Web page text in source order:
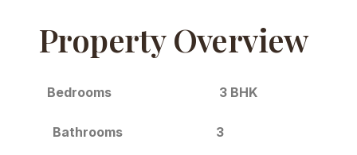
Bedrooms 3 BHK
Bathrooms 3
Property Overview